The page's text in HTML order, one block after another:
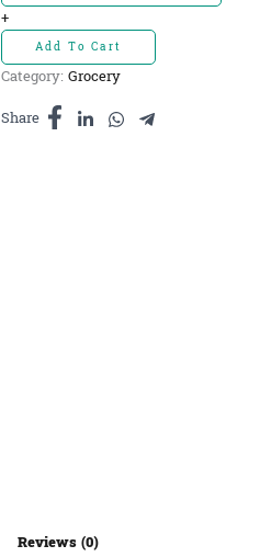
សណ្ដែក
បាយ1kg
quantity
+
Add To Cart
Category: Grocery
Share
Reviews (0)